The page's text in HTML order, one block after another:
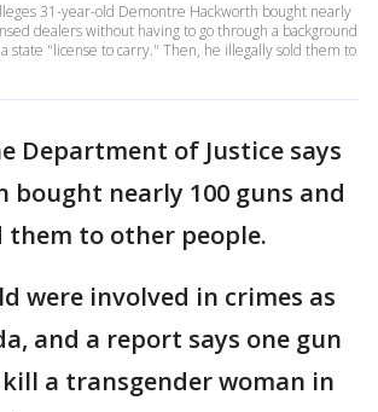
31-year-old Demontre Hackworth bought nearly
dealers without having to go through a background
state "license to carry." Then, he illegally sold them to
Department of Justice says
bought nearly 100 guns and
them to other people.
were involved in crimes as
and a report says one gun
a transgender woman in